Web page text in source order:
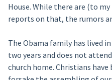
House. While there are (to
reports on that, the rumors
The Obama family has lived
two years and does not
church home. Christians